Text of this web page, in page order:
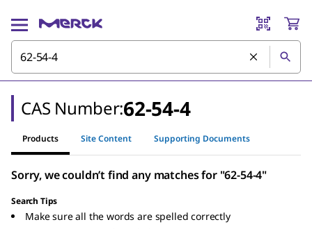
CAS Number:62-54-4
Products Site Content Supporting Documents
Sorry, we couldn’t find any matches for "62-54-4"
Search Tips
Make sure all the words are spelled correctly